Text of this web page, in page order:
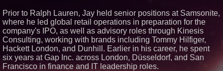
Raiza Bonaparte presents the
Sovereign Despampanante
Collection at the Library of
Congress
KRE PRIME Launches Adaptive
Convertible Jumpsuit
Prior to Ralph Lauren, Jay held senior positions at Samsonite,
where he led global retail operations in preparation for the
company's IPO, as well as advisory roles through Kinesis
Consulting, working with brands including Tommy Hilfiger,
Hackett London, and Dunhill. Earlier in his career, he spent
six years at Gap Inc. across London, Düsseldorf, and San
Francisco in finance and IT leadership roles.